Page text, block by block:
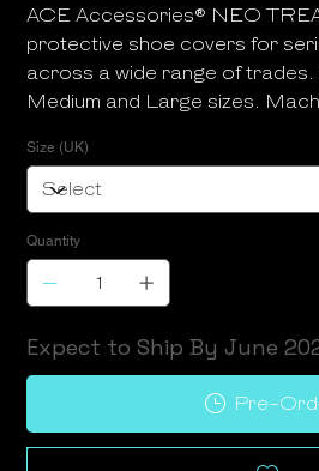
ACE Accessories® NEO
protective shoe covers for
across a wide range of trades.
Medium and Large sizes.
Size (UK)
Quantity
Expect to Ship By June
Pre-